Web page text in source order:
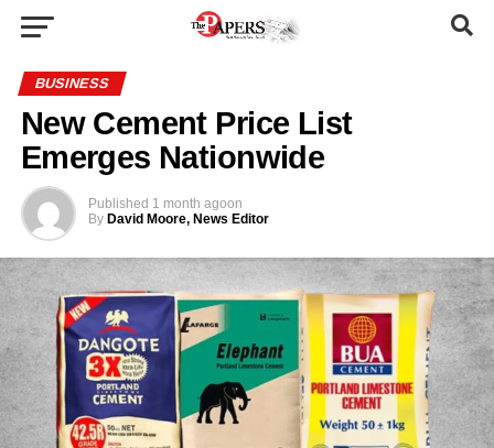
BUSINESS
New Cement Price List
Emerges Nationwide
Published 1 month agoon
By David Moore, News Editor